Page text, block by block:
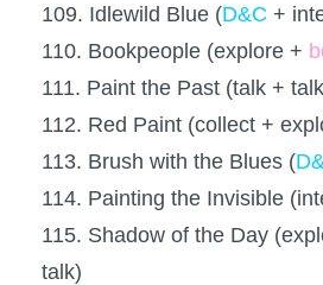
109. Idlewild Blue (D&C +
110. Bookpeople (explore +
111. Paint the Past (talk +
112. Red Paint (collect +
113. Brush with the Blues (
114. Painting the Invisible
115. Shadow of the Day
talk)